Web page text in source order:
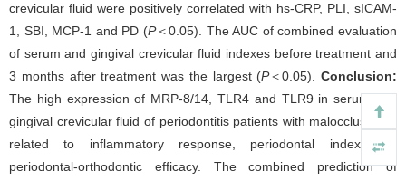
crevicular fluid were positively correlated with hs-CRP, PLI, sICAM-
1, SBI, MCP-1 and PD (P＜0.05). The AUC of combined evaluation
of serum and gingival crevicular fluid indexes before treatment and
3 months after treatment was the largest (P＜0.05). Conclusion:
The high expression of MRP-8/14, TLR4 and TLR9 in serum and
gingival crevicular fluid of periodontitis patients with malocclusion is
related to inflammatory response, periodontal index and
periodontal-orthodontic efficacy. The combined prediction of